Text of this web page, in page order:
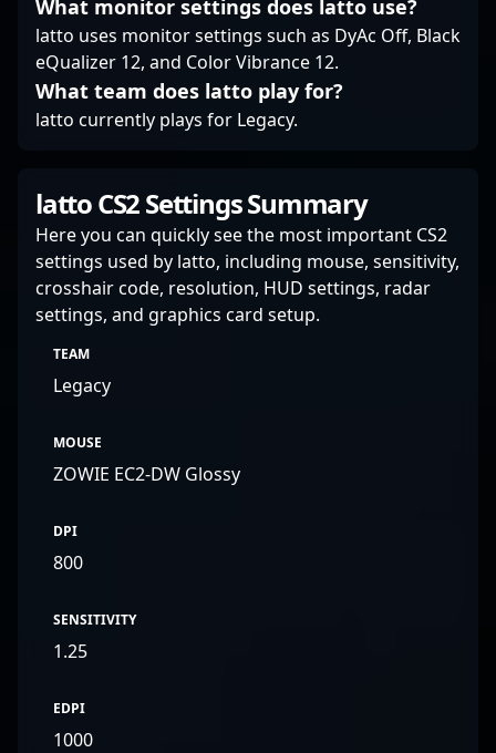
gameplay highlights in
CS2 and beyond.
What monitor settings does latto use?
latto uses monitor settings such as DyAc Off, Black
eQualizer 12, and Color Vibrance 12.
What team does latto play for?
latto currently plays for Legacy.
latto CS2 Settings Summary
Here you can quickly see the most important CS2
settings used by latto, including mouse, sensitivity,
crosshair code, resolution, HUD settings, radar
settings, and graphics card setup.
TEAM
Legacy
MOUSE
ZOWIE EC2-DW Glossy
DPI
800
SENSITIVITY
1.25
EDPI
1000